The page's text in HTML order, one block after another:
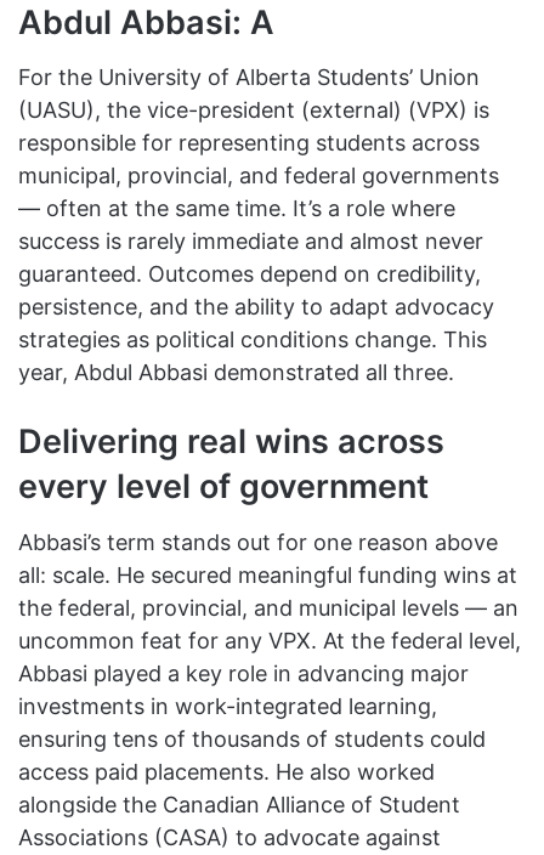
Abdul Abbasi: A
For the University of Alberta Students’ Union
(UASU), the vice-president (external) (VPX) is
responsible for representing students across
municipal, provincial, and federal governments
— often at the same time. It’s a role where
success is rarely immediate and almost never
guaranteed. Outcomes depend on credibility,
persistence, and the ability to adapt advocacy
strategies as political conditions change. This
year, Abdul Abbasi demonstrated all three.
Delivering real wins across
every level of government
Abbasi’s term stands out for one reason above
all: scale. He secured meaningful funding wins at
the federal, provincial, and municipal levels — an
uncommon feat for any VPX. At the federal level,
Abbasi played a key role in advancing major
investments in work-integrated learning,
ensuring tens of thousands of students could
access paid placements. He also worked
alongside the Canadian Alliance of Student
Associations (CASA) to advocate against